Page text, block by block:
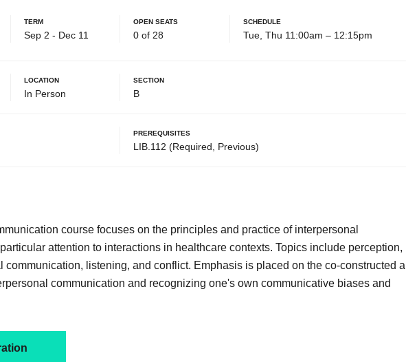
Term
Sep 2 - Dec 11
Open Seats
0 of 28
Schedule
Tue, Thu 11:00am – 12:15pm
Location
In Person
Section
B
Prerequisites
LIB.112 (Required, Previous)
course focuses on the principles and practice of interpersonal
attention to interactions in healthcare contexts. Topics include perception,
communication, listening, and conflict. Emphasis is placed on the co-constructed
communication and recognizing one's own communicative biases and